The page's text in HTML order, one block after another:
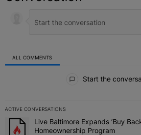
ALL COMMENTS
Start the
ACTIVE CONVERSATIONS
The following is a list of the most
A trending article titled "Live Baltimore
Live Baltimore Expands ‘Buy
Homeownership Program